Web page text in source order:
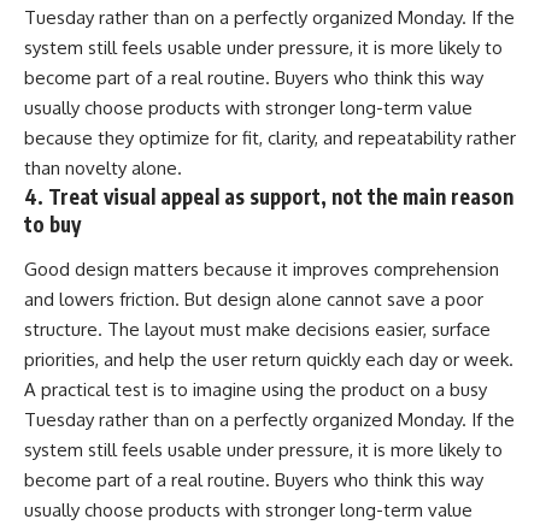
Tuesday rather than on a perfectly organized Monday. If the
system still feels usable under pressure, it is more likely to
become part of a real routine. Buyers who think this way
usually choose products with stronger long-term value
because they optimize for fit, clarity, and repeatability rather
than novelty alone.
4. Treat visual appeal as support, not the main reason
to buy
Good design matters because it improves comprehension
and lowers friction. But design alone cannot save a poor
structure. The layout must make decisions easier, surface
priorities, and help the user return quickly each day or week.
A practical test is to imagine using the product on a busy
Tuesday rather than on a perfectly organized Monday. If the
system still feels usable under pressure, it is more likely to
become part of a real routine. Buyers who think this way
usually choose products with stronger long-term value